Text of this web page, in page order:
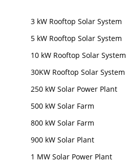
3 kW Rooftop Solar System
5 kW Rooftop Solar System
10 kW Rooftop Solar System
30KW Rooftop Solar System
250 kW Solar Power Plant
500 kW Solar Farm
800 kW Solar Farm
900 kW Solar Plant
1 MW Solar Power Plant